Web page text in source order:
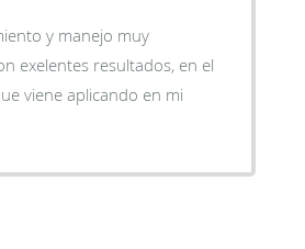
y manejo muy
exelentes resultados, en el
viene aplicando en mi